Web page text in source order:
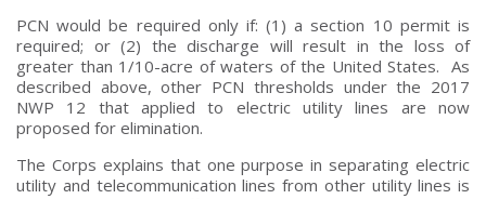
PCN would be required only if: (1) a section 10 permit is
required; or (2) the discharge will result in the loss of
greater than 1/10-acre of waters of the United States. As
described above, other PCN thresholds under the 2017
NWP 12 that applied to electric utility lines are now
proposed for elimination.
The Corps explains that one purpose in separating electric
utility and telecommunication lines from other utility lines is